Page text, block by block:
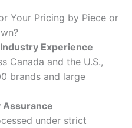
Your Pricing by Piece or
Experience
Canada and the U.S.,
brands and large
Assurance
under strict